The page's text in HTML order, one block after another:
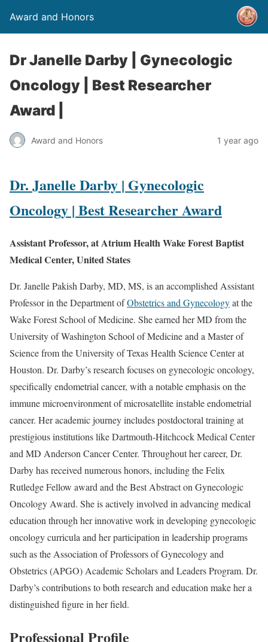
Award and Honors
Dr Janelle Darby | Gynecologic
Oncology | Best Researcher
Award |
Award and Honors 1 year ago
Dr. Janelle Darby | Gynecologic
Oncology | Best Researcher Award
Assistant Professor, at Atrium Health Wake Forest Baptist
Medical Center, United States
Dr. Janelle Pakish Darby, MD, MS, is an accomplished Assistant
Professor in the Department ofObstetrics and Gynecologyat the
Wake Forest School of Medicine. She earned her MD from the
University of Washington School of Medicine and a Master of
Science from the University of Texas Health Science Center at
Houston. Dr. Darby’s research focuses on gynecologic oncology,
specifically endometrial cancer, with a notable emphasis on the
immune microenvironment of microsatellite instable endometrial
cancer. Her academic journey includes postdoctoral training at
prestigious institutions like Dartmouth-Hitchcock Medical Center
and MD Anderson Cancer Center. Throughout her career, Dr.
Darby has received numerous honors, including the Felix
Rutledge Fellow award and the Best Abstract on Gynecologic
Oncology Award. She is actively involved in advancing medical
education through her innovative work in developing gynecologic
oncology curricula and her participation in leadership programs
such as the Association of Professors of Gynecology and
Obstetrics (APGO) Academic Scholars and Leaders Program. Dr.
Darby’s contributions to both research and education make her a
distinguished figure in her field.
Professional Profile